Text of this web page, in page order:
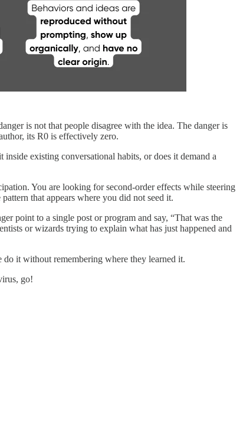
is not that people disagree with the idea. The danger is
its R0 is effectively zero.
existing conversational habits, or does it demand a
You are looking for second-order effects while steering
that appears where you did not seed it.
point to a single post or program and say, “That was the
or wizards trying to explain what has just happened and
it without remembering where they learned it.
go!